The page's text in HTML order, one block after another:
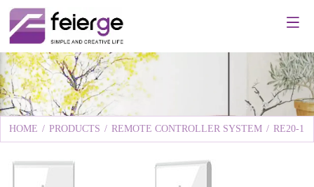
HOME / PRODUCTS / REMOTE CONTROLLER SYSTEM / RE20-1